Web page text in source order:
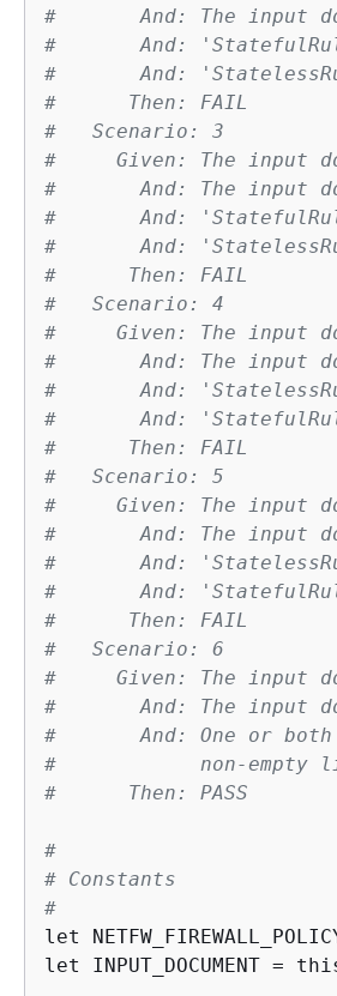
#       And: The input
#       And:
#       And:
#      Then: FAIL
#   Scenario: 3
#     Given: The input
#       And: The input
#       And:
#       And:
#      Then: FAIL
#   Scenario: 4
#     Given: The input
#       And: The input
#       And:
#       And:
#      Then: FAIL
#   Scenario: 5
#     Given: The input
#       And: The input
#       And:
#       And:
#      Then: FAIL
#   Scenario: 6
#     Given: The input
#       And: The input
#       And: One or both
#            non-empty
#      Then: PASS
#
# Constants
#
let
let INPUT_DOCUMENT =